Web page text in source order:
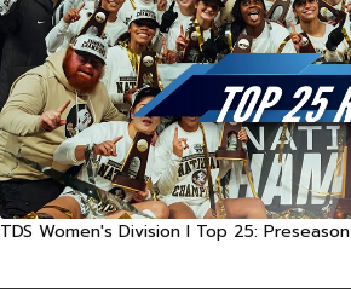
TDS Women's Division I Top 25: Preseason